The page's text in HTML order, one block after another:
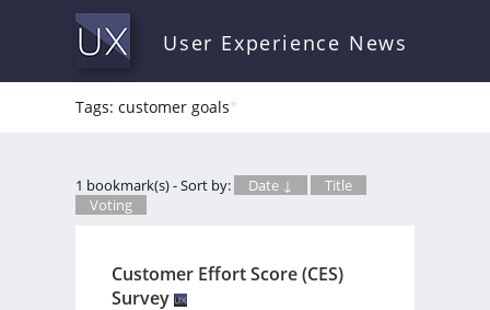
User Experience News
Tags: customer goals*
1 bookmark(s) - Sort by: Date ↓
Title
Voting
Customer Effort Score (CES)
Survey